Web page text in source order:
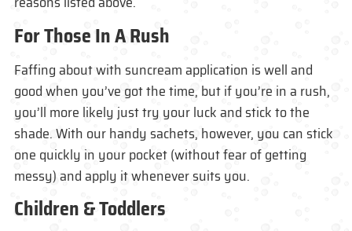
For Those In A Rush
Faffing about with suncream application is well and
good when you’ve got the time, but if you’re in a rush,
you’ll more likely just try your luck and stick to the
shade. With our handy sachets, however, you can stick
one quickly in your pocket (without fear of getting
messy) and apply it whenever suits you.
Children & Toddlers